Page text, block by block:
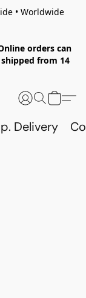
• Worldwide
orders can
from 14
Delivery